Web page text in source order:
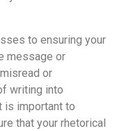
to ensuring your
message or
or
writing into
is important to
that your rhetorical